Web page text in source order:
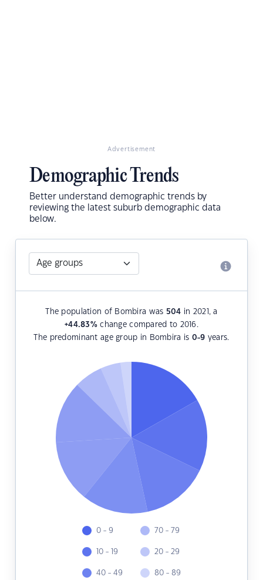
Advertisement
Demographic Trends
Better understand demographic trends by
reviewing the latest suburb demographic data
below.
The population of Bombira was 504 in 2021, a
+44.83%change compared to 2016.
The predominant age group in Bombira is 0-9 years.
0 - 9
10 - 19
40 - 49
70 - 79
20 - 29
80 - 89